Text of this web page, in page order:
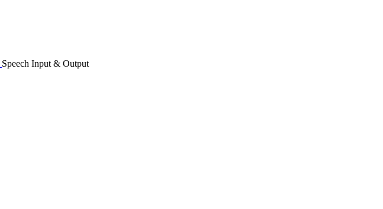
Speech Input & Output